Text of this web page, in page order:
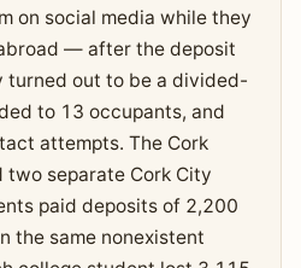
on social media while they
— after the deposit
turned out to be a divided-
to 13 occupants, and
attempts. The Cork
separate Cork City
paid deposits of 2,200
the same nonexistent